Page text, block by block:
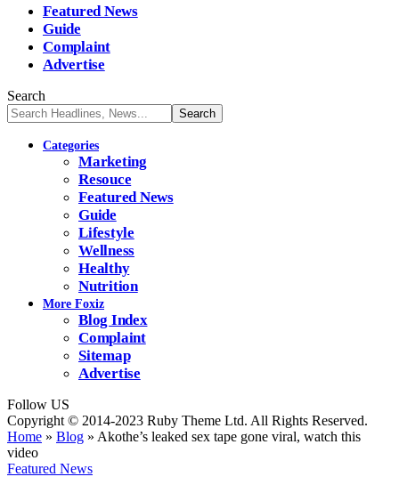
Featured News
Guide
Complaint
Advertise
Search
Categories
Marketing
Resouce
Featured News
Guide
Lifestyle
Wellness
Healthy
Nutrition
More Foxiz
Blog Index
Complaint
Sitemap
Advertise
Follow US
Copyright © 2014-2023 Ruby Theme Ltd. All Rights Reserved.
Home » Blog » Akothe’s leaked sex tape gone viral, watch this
video
Featured News